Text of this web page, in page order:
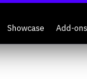
Showcase Add-ons